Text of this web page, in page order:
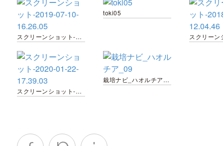
スクリーンショット-2019-07-10-16.26.05
toki05
スクリーンショット-2020-01-22-17.39.03
栽培ナビ_ハオルチア_09